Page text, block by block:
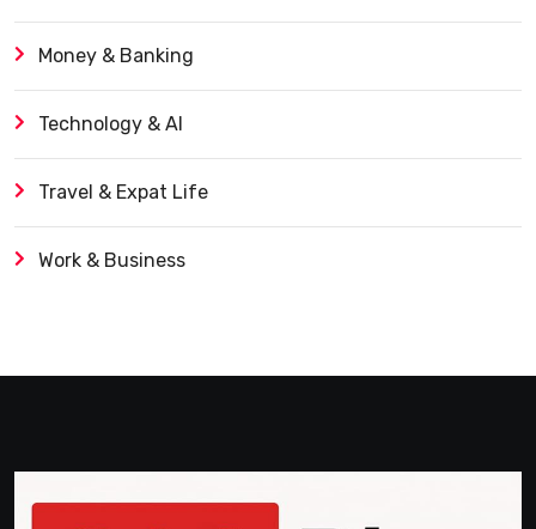
Money & Banking
Technology & AI
Travel & Expat Life
Work & Business